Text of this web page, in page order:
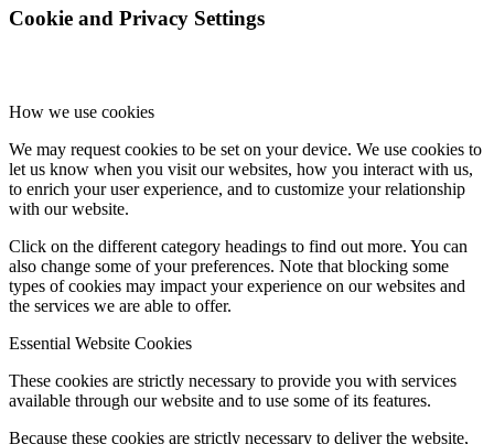
Cookie and Privacy Settings
How we use cookies
We may request cookies to be set on your device. We use cookies to
let us know when you visit our websites, how you interact with us,
to enrich your user experience, and to customize your relationship
with our website.
Click on the different category headings to find out more. You can
also change some of your preferences. Note that blocking some
types of cookies may impact your experience on our websites and
the services we are able to offer.
Essential Website Cookies
These cookies are strictly necessary to provide you with services
available through our website and to use some of its features.
Because these cookies are strictly necessary to deliver the website,